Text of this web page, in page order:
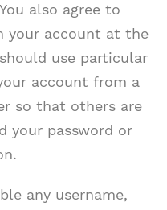
also agree to
your account at the
use particular
account from a
so that others are
your password or
any username,